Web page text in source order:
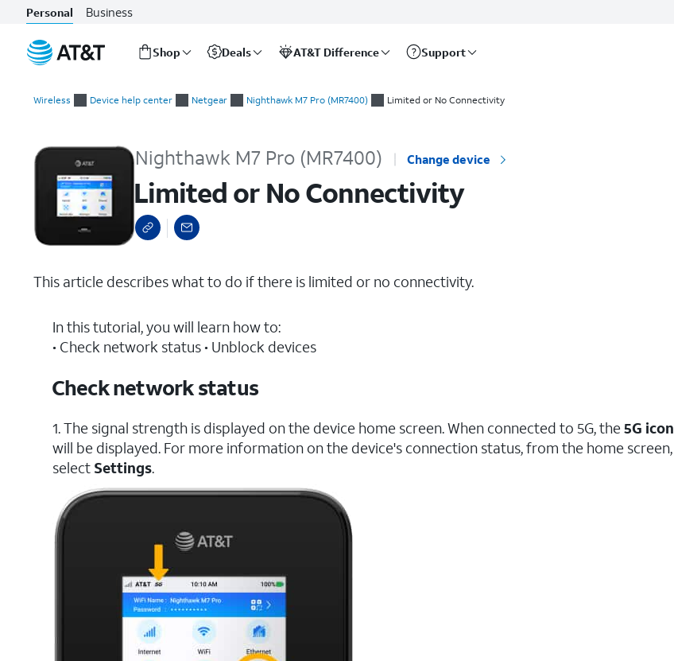
Personal Business
Shop Deals AT&T Difference Support
Wireless Device help center Netgear Nighthawk M7 Pro (MR7400) Limited or No Connectivity
Nighthawk M7 Pro (MR7400) Change device
Limited or No Connectivity
This article describes what to do if there is limited or no connectivity.
In this tutorial, you will learn how to:
• Check network status • Unblock devices
Check network status
1. The signal strength is displayed on the device home screen. When connected to 5G, the5G icon
will be displayed. For more information on the device's connection status, from the home screen,
select Settings.